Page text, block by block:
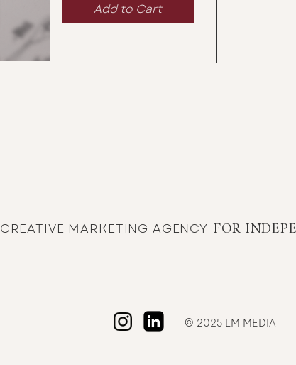
Add to Cart
CREATIVE MARKETING AGENCY FOR
© 2025 LM MEDIA